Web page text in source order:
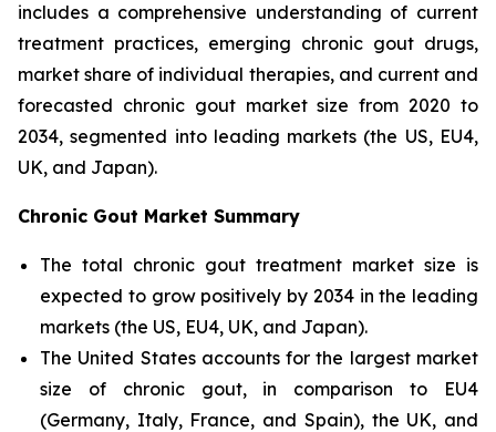
includes a comprehensive understanding of current
treatment practices, emerging chronic gout drugs,
market share of individual therapies, and current and
forecasted chronic gout market size from 2020 to
2034, segmented into leading markets (the US, EU4,
UK, and Japan).
Chronic Gout Market Summary
The total chronic gout treatment market size is
expected to grow positively by 2034 in the leading
markets (the US, EU4, UK, and Japan).
The United States accounts for the largest market
size of chronic gout, in comparison to EU4
(Germany, Italy, France, and Spain), the UK, and